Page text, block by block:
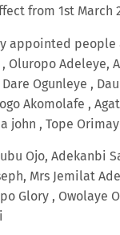
from 1st March
appointed people
Oluropo Adeleye,
Ogunleye ,
Akomolafe ,
john , Tope
Ojo, Adekanbi
Mrs Jemilat
Glory , Owolaye